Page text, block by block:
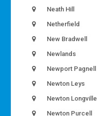
Neath Hill
Netherfield
New Bradwell
Newlands
Newport Pagnell
Newton Leys
Newton Longville
Newton Purcell